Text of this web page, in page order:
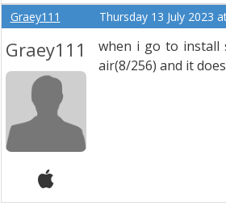
Graey111
Thursday 13 July 2023
Graey111
when i go to install
air(8/256) and it